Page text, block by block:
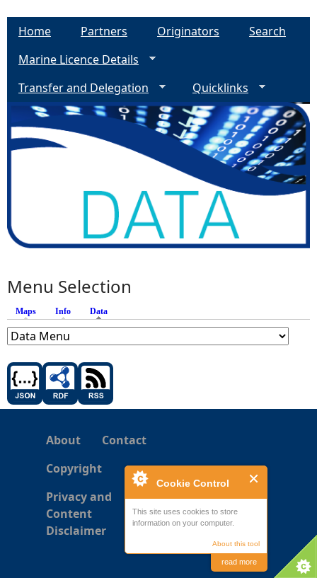
Cookie Control
This site uses cookies to store
information on your computer.
About this tool
read more
Home Partners Originators
Search
Marine Licence Details
Transfer and Delegation
Quicklinks
Menu Selection
Maps Info Data
About
Contact
Copyright
Privacy and
Content
Disclaimer